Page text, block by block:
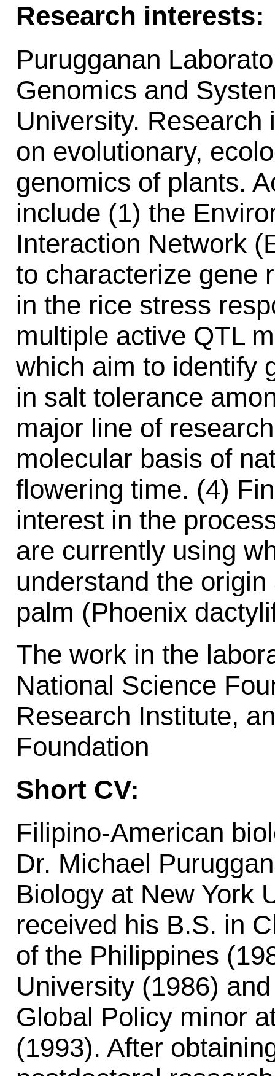
Research interests:
Purugganan
Genomics and
University. Research
on evolutionary,
genomics of plants.
include (1) the
Interaction Network
to characterize gene
in the rice stress
multiple active QTL
which aim to identify
in salt tolerance
major line of
molecular basis of
flowering time. (4)
interest in the
are currently using
understand the
palm (Phoenix
The work in the
National Science
Research Institute,
Foundation
Short CV:
Filipino-American
Dr. Michael
Biology at New York
received his B.S. in
of the Philippines
University (1986)
Global Policy minor
(1993). After